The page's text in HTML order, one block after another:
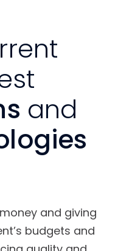
and
and giving
budgets and